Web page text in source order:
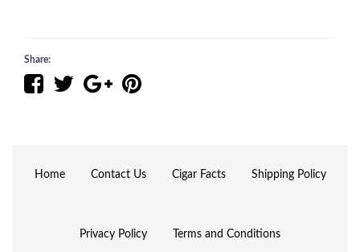
Share:
Home Contact Us Cigar Facts Shipping Policy
Privacy Policy Terms and Conditions